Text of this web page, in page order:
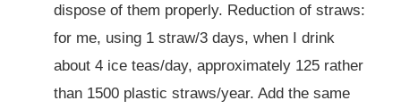
dispose of them properly. Reduction of straws:
for me, using 1 straw/3 days, when I drink
about 4 ice teas/day, approximately 125 rather
than 1500 plastic straws/year. Add the same